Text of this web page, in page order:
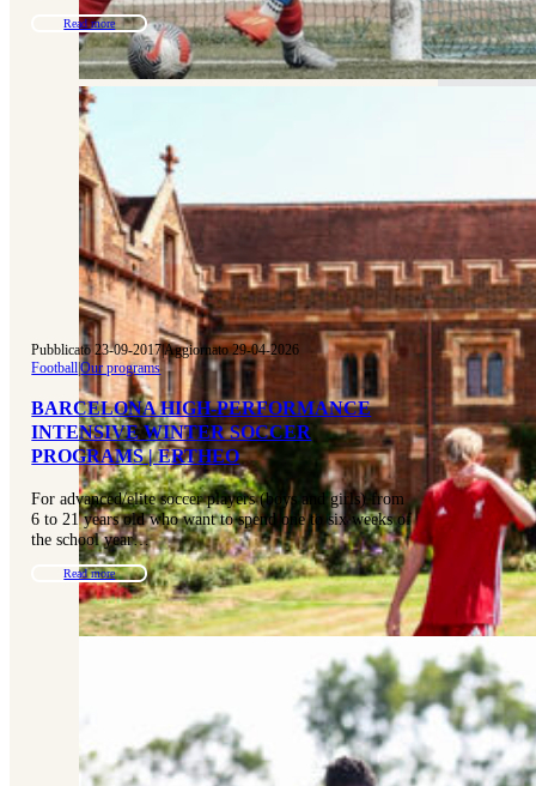
Read more
Pubblicato 23-09-2017|Aggiornato 29-04-2026
Football|Our programs
BARCELONA HIGH-PERFORMANCE
INTENSIVE WINTER SOCCER
PROGRAMS | ERTHEO
For advanced/elite soccer players (boys and girls) from
6 to 21 years old who want to spend one to six weeks of
the school year…
Read more